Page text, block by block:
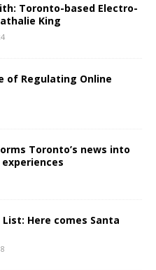
Toronto-based Electro-
King
of Regulating Online
Toronto’s news into
List: Here comes Santa